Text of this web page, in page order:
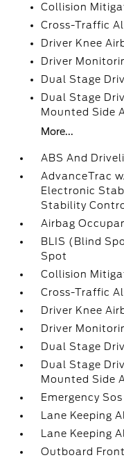
Collision
Cross-Traffic
Driver Knee
Driver
Dual Stage
Dual Stage
Mounted Side
More...
ABS And
AdvanceTrac
Electronic
Stability
Airbag
BLIS (Blind
Spot
Collision
Cross-Traffic
Driver Knee
Driver
Dual Stage
Dual Stage
Mounted Side
Emergency
Lane Keeping
Lane Keeping
Outboard